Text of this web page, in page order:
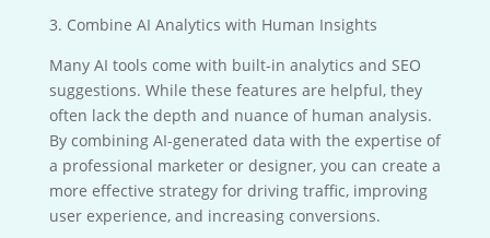
3. Combine AI Analytics with Human Insights
Many AI tools come with built-in analytics and SEO
suggestions. While these features are helpful, they
often lack the depth and nuance of human analysis.
By combining AI-generated data with the expertise of
a professional marketer or designer, you can create a
more effective strategy for driving traffic, improving
user experience, and increasing conversions.